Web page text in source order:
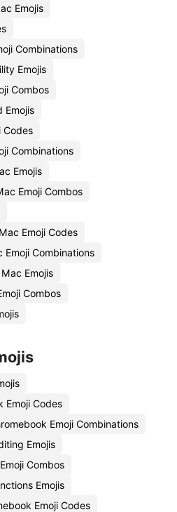
Emojis
Combinations
Emojis
Combos
Emojis
Codes
Combinations
Emojis
Emoji Combos
Emoji Codes
Combinations
Emojis
Combos
Emoji Codes
Emoji Combinations
Emojis
Combos
Emojis
Emoji Codes